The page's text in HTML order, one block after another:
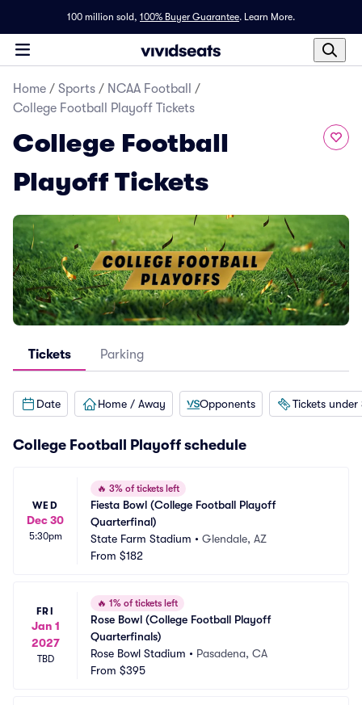
100 million sold, 100% Buyer Guarantee. Learn More.
Home / Sports / NCAA Football
/
College Football Playoff Tickets
College Football
Playoff Tickets
Tickets Parking
Date Home / Away Opponents Tickets under
College Football Playoff schedule
WED
Dec 30
5:30pm
🔥 3% of tickets left
Fiesta Bowl (College Football Playoff
Quarterfinal)
State Farm Stadium • Glendale, AZ
From $182
FRI
Jan 1
2027
TBD
🔥 1% of tickets left
Rose Bowl (College Football Playoff
Quarterfinals)
Rose Bowl Stadium • Pasadena, CA
From $395